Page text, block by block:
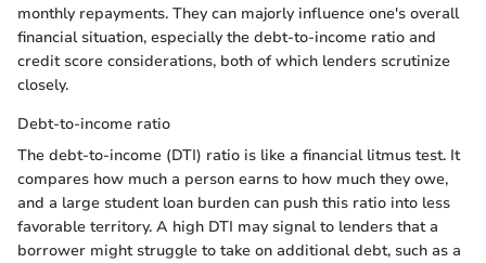
monthly repayments. They can majorly influence one's overall
financial situation, especially the debt-to-income ratio and
credit score considerations, both of which lenders scrutinize
closely.
Debt-to-income ratio
The debt-to-income (DTI) ratio is like a financial litmus test. It
compares how much a person earns to how much they owe,
and a large student loan burden can push this ratio into less
favorable territory. A high DTI may signal to lenders that a
borrower might struggle to take on additional debt, such as a